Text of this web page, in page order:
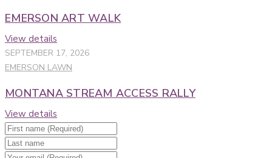
EMERSON ART WALK
View details
SEPTEMBER 17, 2026
EMERSON LAWN
MONTANA STREAM ACCESS RALLY
View details